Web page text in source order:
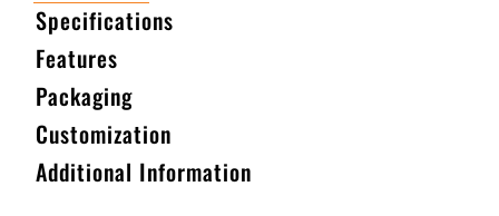
Specifications
Features
Packaging
Customization
Additional Information